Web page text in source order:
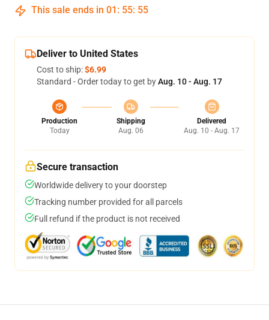
This sale ends in 01 : 55: 54
Deliver to United States
Cost to ship:$6.99
Standard - Order today to get byAug. 10 - Aug. 17
Production
Today
Shipping
Aug. 06
Delivered
Aug. 10 - Aug. 17
Secure transaction
Worldwide delivery to your doorstep
Tracking number provided for all parcels
Full refund if the product is not received